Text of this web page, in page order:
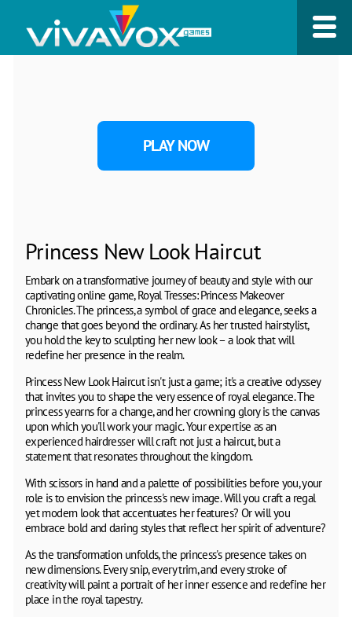
PLAY NOW
Princess New Look Haircut
Embark on a transformative journey of beauty and style with our
captivating online game, Royal Tresses: Princess Makeover
Chronicles. The princess, a symbol of grace and elegance, seeks a
change that goes beyond the ordinary. As her trusted hairstylist,
you hold the key to sculpting her new look – a look that will
redefine her presence in the realm.
Princess New Look Haircut isn't just a game; it's a creative odyssey
that invites you to shape the very essence of royal elegance. The
princess yearns for a change, and her crowning glory is the canvas
upon which you'll work your magic. Your expertise as an
experienced hairdresser will craft not just a haircut, but a
statement that resonates throughout the kingdom.
With scissors in hand and a palette of possibilities before you, your
role is to envision the princess's new image. Will you craft a regal
yet modern look that accentuates her features? Or will you
embrace bold and daring styles that reflect her spirit of adventure?
As the transformation unfolds, the princess's presence takes on
new dimensions. Every snip, every trim, and every stroke of
creativity will paint a portrait of her inner essence and redefine her
place in the royal tapestry.